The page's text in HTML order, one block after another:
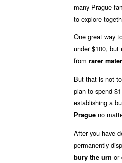
many Prague
to explore
One great way
under $100, but
from rarer
But that is not
plan to spend
establishing a
Prague no
After you have
permanently
bury the urn or